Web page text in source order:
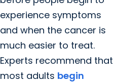
experience symptoms
and when the cancer is
much easier to treat.
Experts recommend that
most adults begin